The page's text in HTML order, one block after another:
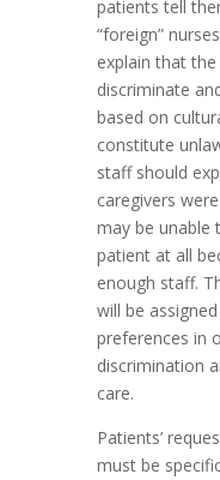
patients tell
“foreign”
explain that
discriminate
based on
constitute
staff should
caregivers
may be unable
patient at all
enough staff.
will be
preferences in
discrimination
care.
Patients’
must be